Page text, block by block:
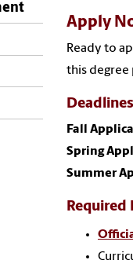
Apply
Ready to
this degree
Deadlines
Fall
Spring
Summer